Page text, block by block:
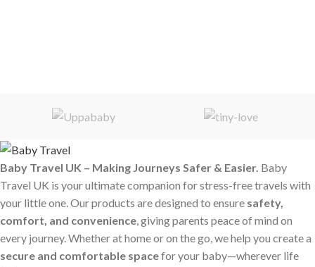
Baby Travel UK – Making Journeys Safer & Easier. Baby
Travel UK is your ultimate companion for stress-free travels with
your little one. Our products are designed to ensure safety,
comfort, and convenience, giving parents peace of mind on
every journey. Whether at home or on the go, we help you create a
secure and comfortable spacefor your baby—wherever life